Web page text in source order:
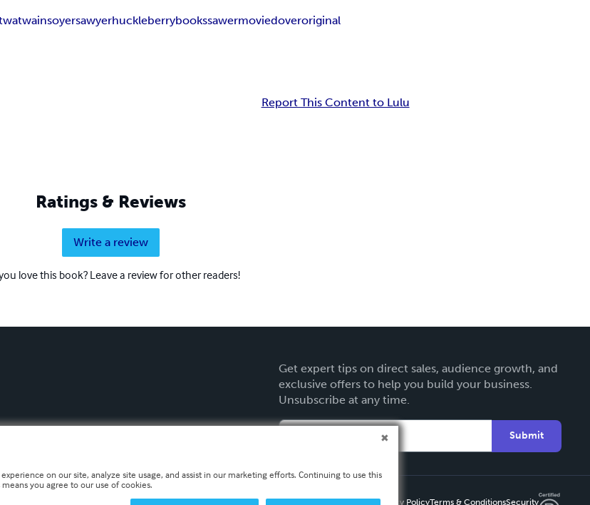
twainsoyersawyerhuckleberrybookssawermoviedoveroriginal
Report This Content to Lulu
Ratings & Reviews
Write a review
love this book? Leave a review for other readers!
Get expert tips on direct sales, audience growth, and
exclusive offers to help you build your business.
Unsubscribe at any time.
Submit
Privacy PolicyTerms & ConditionsSecurity
on our site, analyze site usage, and assist in our marketing efforts. Continuing to use this
you agree to our use of cookies.